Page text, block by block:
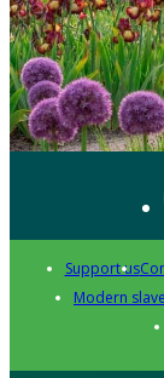
Support us
Modern